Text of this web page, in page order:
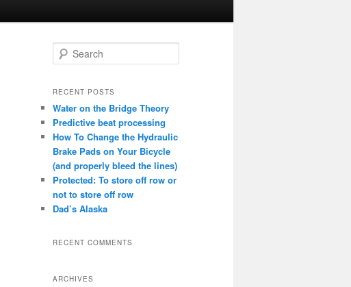
e
r
h
RECENT POSTS
Water on the Bridge Theory
Predictive beat processing
How To Change the Hydraulic
Brake Pads on Your Bicycle
(and properly bleed the lines)
Protected: To store off row or
not to store off row
Dad’s Alaska
RECENT COMMENTS
ARCHIVES